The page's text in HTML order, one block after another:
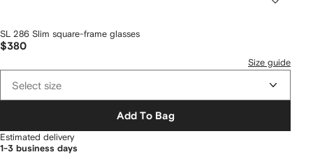
SL 286 Slim square-frame glasses
$380
Size guide
Select size
Add To Bag
Estimated delivery
1-3 business days